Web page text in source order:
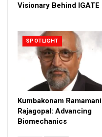
Visionary Behind IGATE
SPOTLIGHT
Kumbakonam Ramamani
Rajagopal: Advancing
Biomechanics